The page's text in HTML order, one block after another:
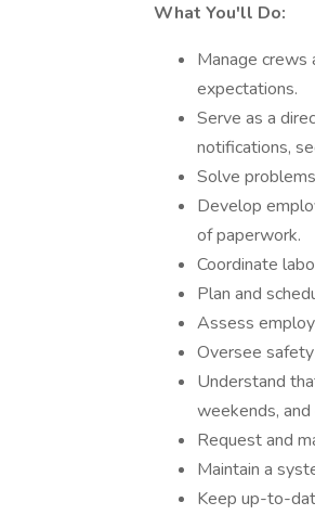
What You'll Do:
Manage crews
expectations.
Serve as a
notifications,
Solve
Develop
of paperwork.
Coordinate
Plan and
Assess
Oversee
Understand
weekends,
Request and
Maintain a
Keep up-to-